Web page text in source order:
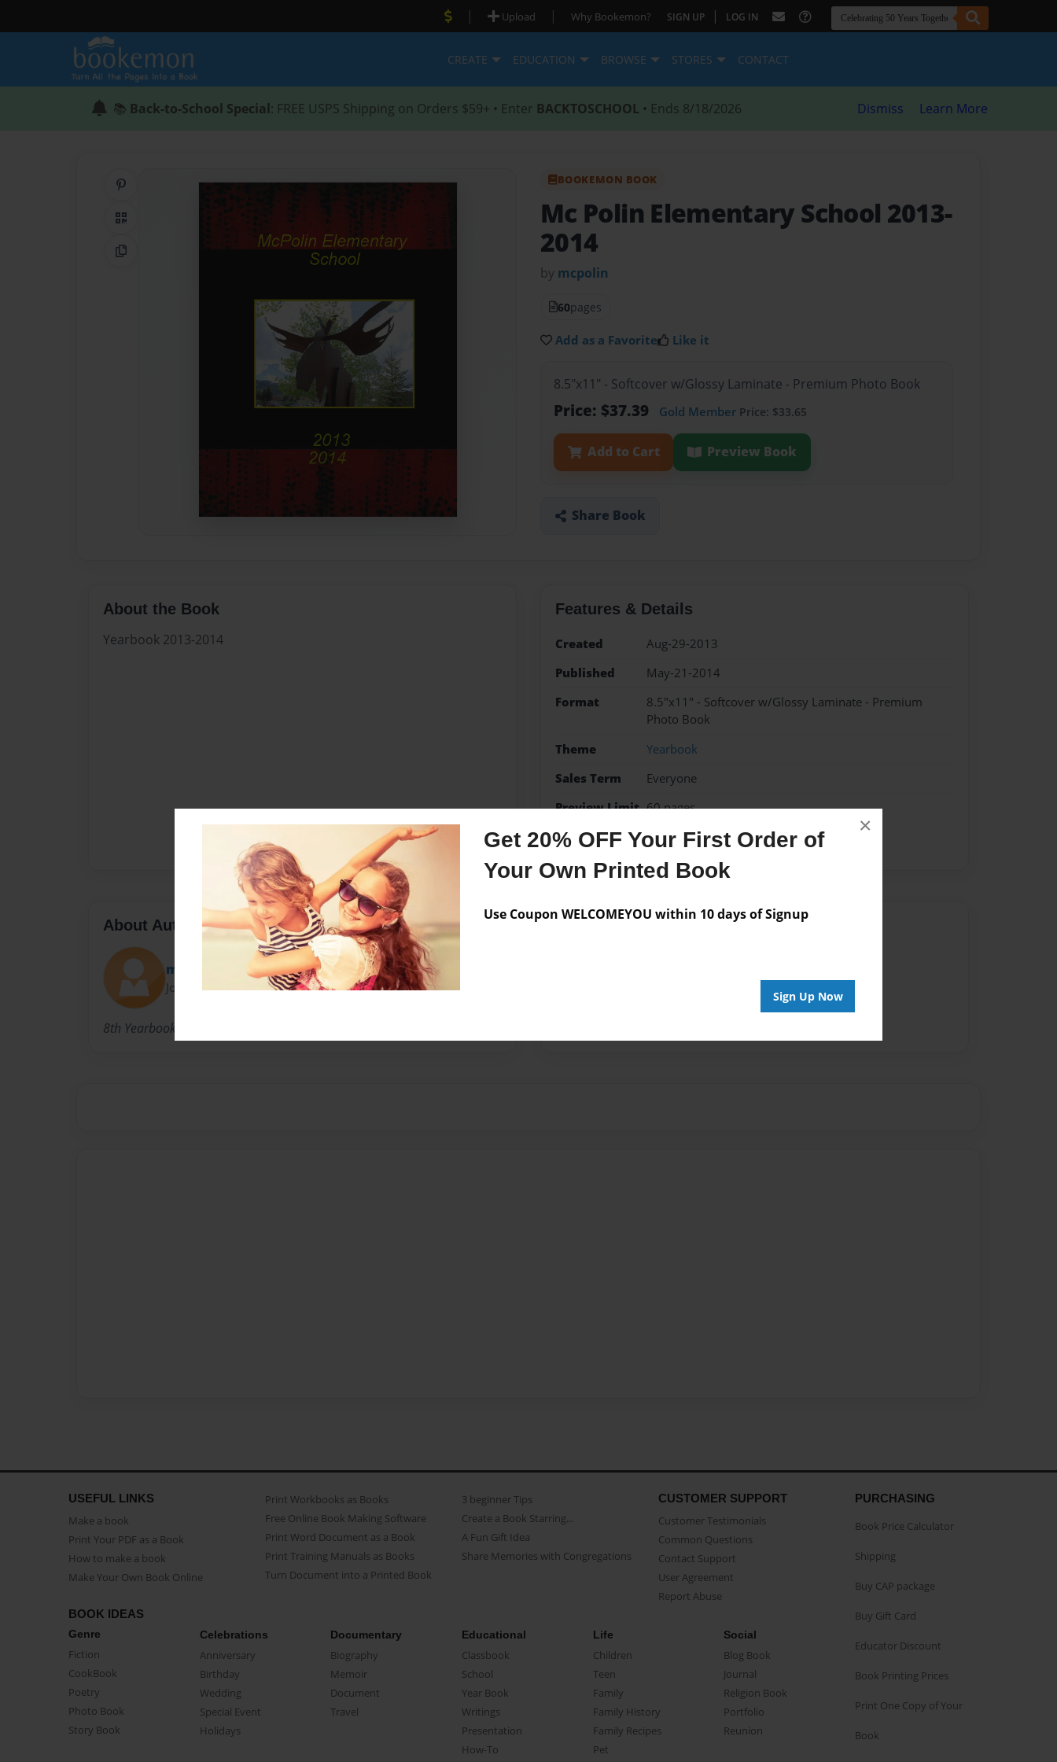
Get 20% OFF Your First Order of
Your Own Printed Book
Use Coupon WELCOMEYOU within 10 days of Signup
Sign Up Now
×
| Upload | Why Bookemon? SIGN UP | LOG IN
CREATE EDUCATION BROWSE STORES CONTACT
📚 Back-to-School Special: FREE USPS Shipping on Orders $59+ • Enter BACKTOSCHOOL • Ends 8/18/2026 Dismiss Learn More
QR Code
Copy Link
BOOKEMON BOOK
Mc Polin Elementary School 2013-
2014
by mcpolin
60pages
Add as a Favorite Like it
8.5"x11" - Softcover w/Glossy Laminate - Premium Photo Book
Price: $37.39 Gold Member Price: $33.65
Add to Cart Preview Book
Share Book
About the Book
Yearbook 2013-2014
Features & Details
Created
Aug-29-2013
Published
May-21-2014
Format
8.5"x11" - Softcover w/Glossy Laminate - Premium
Photo Book
Theme
Yearbook
Sales Term
Everyone
Preview Limit 60 pages
McPolin Elementary School Yearbook 2013-2014
About Author
mcpolin
Joined: Feb-19-2013
8th Yearbook
Messages from the Author
USEFUL LINKS
Make a book
Print Your PDF as a Book
How to make a book
Make Your Own Book Online
Print Workbooks as Books
Free Online Book Making Software
Print Word Document as a Book
Print Training Manuals as Books
Turn Document into a Printed Book
3 beginner Tips
Create a Book Starring...
A Fun Gift Idea
Share Memories with Congregations
CUSTOMER SUPPORT
Customer Testimonials
Common Questions
Contact Support
User Agreement
Report Abuse
BOOK IDEAS
Genre
Fiction
CookBook
Poetry
Photo Book
Story Book
Celebrations
Anniversary
Birthday
Wedding
Special Event
Holidays
Documentary
Biography
Memoir
Document
Travel
Educational
Classbook
School
Year Book
Writings
Presentation
How-To
Life
Children
Teen
Family
Family History
Family Recipes
Pet
Social
Blog Book
Journal
Religion Book
Portfolio
Reunion
PURCHASING
Book Price Calculator
Shipping
Buy CAP package
Buy Gift Card
Educator Discount
Book Printing Prices
Print One Copy of Your
Book